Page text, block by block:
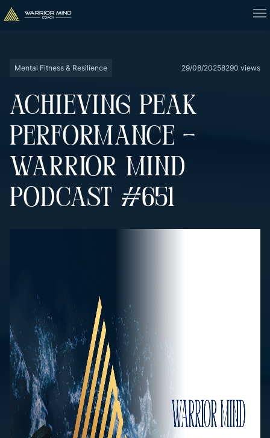
Mental Fitness & Resilience 29/08/20258290 views
ACHIEVING PEAK
PERFORMANCE –
WARRIOR MIND
PODCAST #651